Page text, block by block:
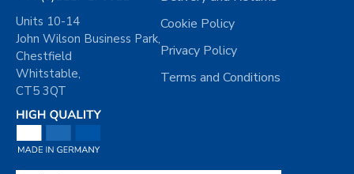
Units 10-14
John Wilson Business Park,
Chestfield
Whitstable,
CT5 3QT
Cookie Policy
Privacy Policy
Terms and Conditions